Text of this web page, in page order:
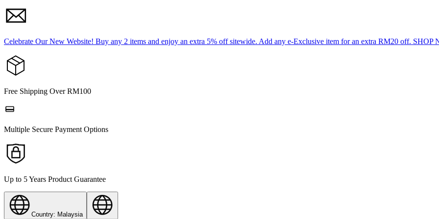
Celebrate Our New Website! Buy any 2 items and enjoy an extra 5% off sitewide. Add any e-Exclusive item for an extra RM20 off. SHOP
Free Shipping Over RM100
Multiple Secure Payment Options
Up to 5 Years Product Guarantee
Country: Malaysia